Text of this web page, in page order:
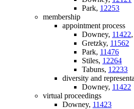
Park, 12253
membership
appointment process
Downey, 11422,
Gretzky, 11562
Park, 11476
Stiles, 12264
Tabuns, 12233
diversity and
Downey, 11422
virtual proceedings
Downey, 11423